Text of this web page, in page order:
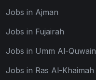
Jobs in Ajman
Jobs in Fujairah
Jobs in Umm Al-Quwain
Jobs in Ras Al-Khaimah